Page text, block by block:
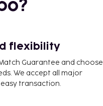
flexibility
Guarantee and choose
We accept all major
transaction.